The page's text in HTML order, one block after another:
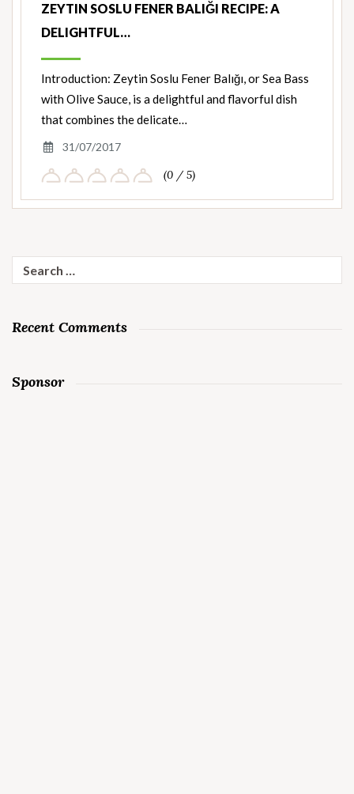
ZEYTIN SOSLU FENER BALIĞI RECIPE: A
DELIGHTFUL…
Introduction: Zeytin Soslu Fener Balığı, or Sea Bass
with Olive Sauce, is a delightful and flavorful dish
that combines the delicate…
31/07/2017
(0 / 5)
for:
Recent Comments
Sponsor